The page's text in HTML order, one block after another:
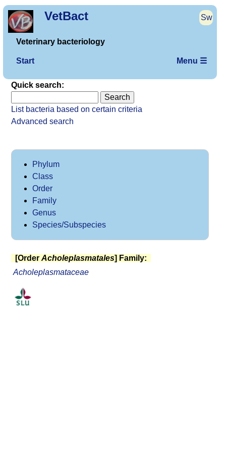
VetBact Sw
Veterinary bacteriology
Start Menu ☰
Quick search:
List bacteria based on certain criteria
Advanced search
Phylum
Class
Order
Family
Genus
Species/Subspecies
[Order Acholeplasmatales] Family:
Acholeplasmataceae